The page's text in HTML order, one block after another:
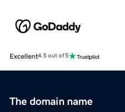
Excellent4.5 out of 5
The domain name